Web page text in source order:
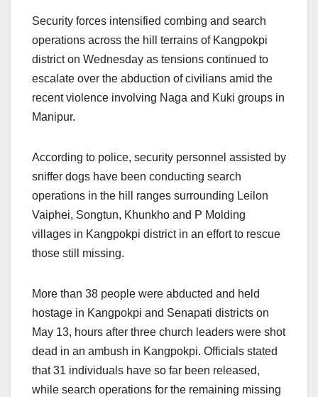
Security forces intensified combing and search
operations across the hill terrains of Kangpokpi
district on Wednesday as tensions continued to
escalate over the abduction of civilians amid the
recent violence involving Naga and Kuki groups in
Manipur.
According to police, security personnel assisted by
sniffer dogs have been conducting search
operations in the hill ranges surrounding Leilon
Vaiphei, Songtun, Khunkho and P Molding
villages in Kangpokpi district in an effort to rescue
those still missing.
More than 38 people were abducted and held
hostage in Kangpokpi and Senapati districts on
May 13, hours after three church leaders were shot
dead in an ambush in Kangpokpi. Officials stated
that 31 individuals have so far been released,
while search operations for the remaining missing